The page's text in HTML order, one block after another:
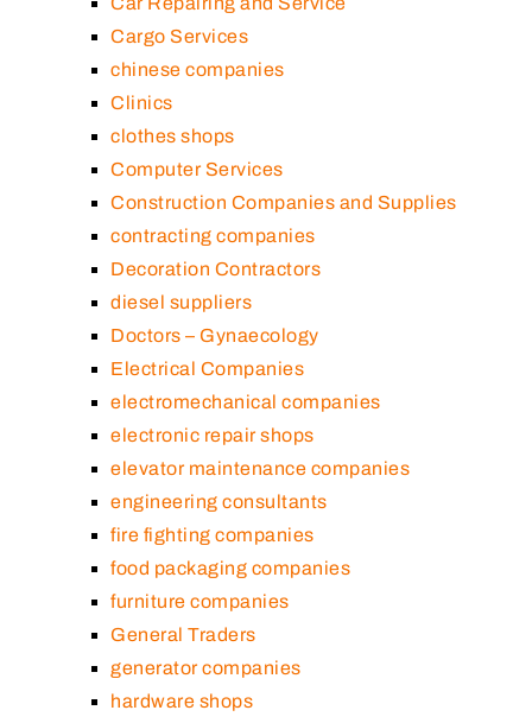
Cargo Services
chinese companies
Clinics
clothes shops
Computer Services
Construction Companies and Supplies
contracting companies
Decoration Contractors
diesel suppliers
Doctors – Gynaecology
Electrical Companies
electromechanical companies
electronic repair shops
elevator maintenance companies
engineering consultants
fire fighting companies
food packaging companies
furniture companies
General Traders
generator companies
hardware shops